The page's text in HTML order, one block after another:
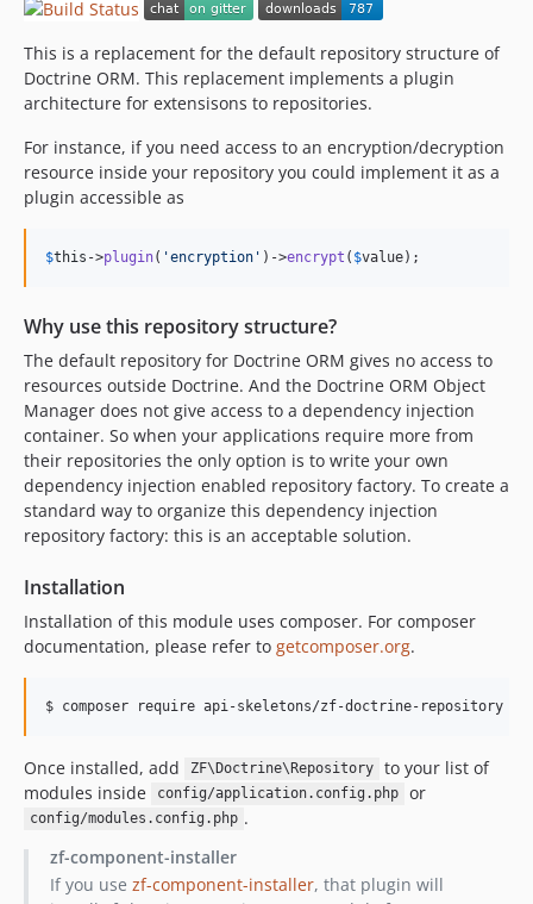
This is a replacement for the default repository structure of
Doctrine ORM. This replacement implements a plugin
architecture for extensisons to repositories.
For instance, if you need access to an encryption/decryption
resource inside your repository you could implement it as a
plugin accessible as
$this ->plugin( 'encryption ' )->encrypt ( $value);
Why use this repository structure?
The default repository for Doctrine ORM gives no access to
resources outside Doctrine. And the Doctrine ORM Object
Manager does not give access to a dependency injection
container. So when your applications require more from
their repositories the only option is to write your own
dependency injection enabled repository factory. To create a
standard way to organize this dependency injection
repository factory: this is an acceptable solution.
Installation
Installation of this module uses composer. For composer
documentation, please refer to getcomposer.org.
$ composer require api-skeletons/zf-doctrine-repository
Once installed, add ZF\Doctrine\Repository
to your list of
modules inside
config/application.config.php or
config/modules.config.php .
zf-component-installer
If you use zf-component-installer, that plugin will